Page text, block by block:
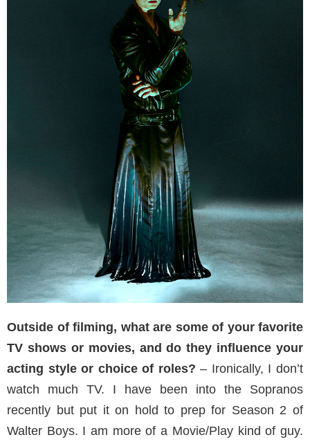
Outside of filming, what are some of your favorite
TV shows or movies, and do they influence your
acting style or choice of roles? – Ironically, I don’t
watch much TV. I have been into the Sopranos
recently but put it on hold to prep for Season 2 of
Walter Boys. I am more of a Movie/Play kind of guy.